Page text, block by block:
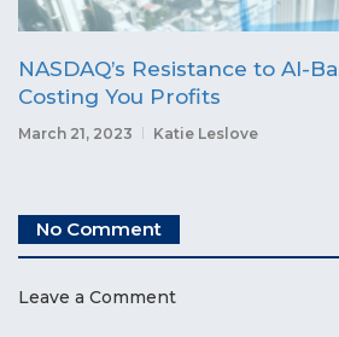
NASDAQ’s Resistance to AI-
Costing You Profits
March 21, 2023 Katie Leslove
No Comment
Leave a Comment